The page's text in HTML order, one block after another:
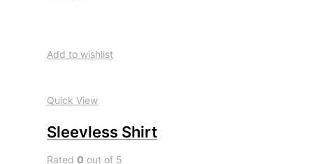
Add to wishlist
Quick View
Sleevless Shirt
Rated0 out of 5